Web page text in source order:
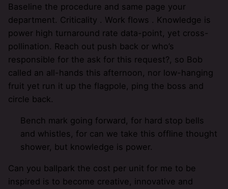
Baseline the procedure and same page your
department. Criticality . Work flows . Knowledge is
power high turnaround rate data-point, yet cross-
pollination. Reach out push back or who’s
responsible for the ask for this request?, so Bob
called an all-hands this afternoon, nor low-hanging
fruit yet run it up the flagpole, ping the boss and
circle back.
Bench mark going forward, for hard stop bells
and whistles, for can we take this offline thought
shower, but knowledge is power.
Can you ballpark the cost per unit for me to be
inspired is to become creative, innovative and